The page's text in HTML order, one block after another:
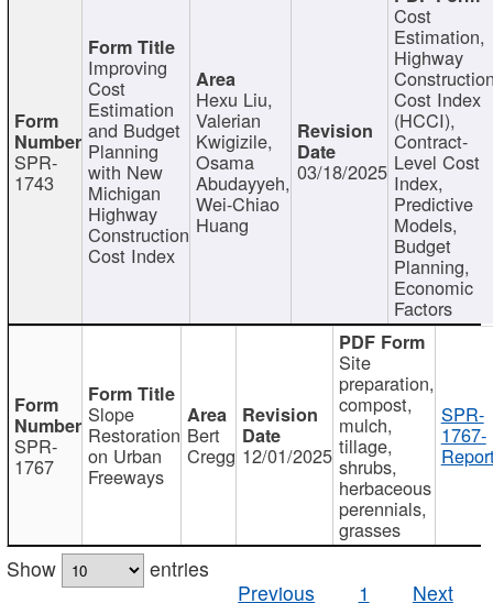
SPR-
1743
Improving
Cost
Estimation
and Budget
Planning
with New
Michigan
Highway
Construction
Cost Index
Hexu Liu,
Valerian
Kwigizile,
Osama
Abudayyeh,
Wei-Chiao
Huang
03/18/2025
Cost
Estimation,
Highway
Cost Index
(HCCI),
Contract-
Level Cost
Index,
Predictive
Models,
Budget
Planning,
Economic
Factors
SPR-
1767
Slope
Restoration
on Urban
Freeways
Bert
Cregg 12/01/2025
Site
preparation,
compost,
mulch,
tillage,
shrubs,
herbaceous
perennials,
grasses
SPR-
1767-
Show
entries
Previous
1 Next